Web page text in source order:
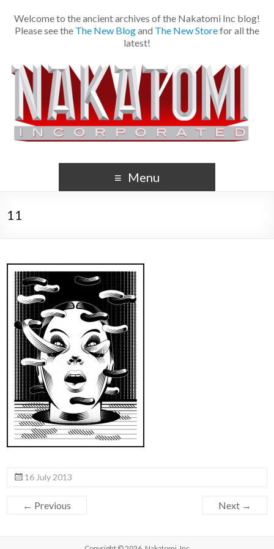
Welcome to the ancient archives of the Nakatomi Inc blog!
Please see the The New Blogand The New Storefor all the
latest!
Menu
11
16 July 2013
← Previous Next →